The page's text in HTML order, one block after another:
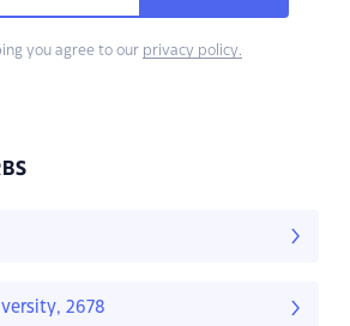
you agree to our privacy policy.
2678